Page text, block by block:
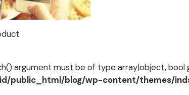
argument must be of type array|object, bool
public_html/blog/wp-content/themes/